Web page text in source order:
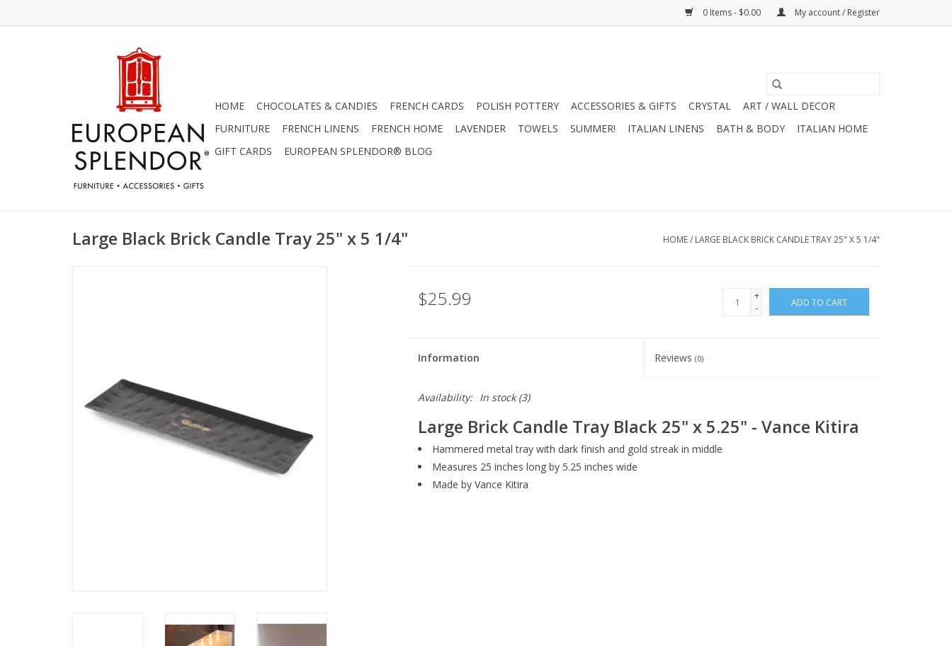
0 Items - $0.00 My account / Register
HOME CHOCOLATES & CANDIES FRENCH CARDS POLISH POTTERY ACCESSORIES & GIFTS CRYSTAL
ART / WALL DECOR
FURNITURE
FRENCH LINENS FRENCH HOME LAVENDER TOWELS SUMMER! ITALIAN LINENS BATH & BODY
ITALIAN HOME
GIFT CARDS
EUROPEAN SPLENDOR® BLOG
Large Black Brick Candle Tray 25" x 5 1/4" HOME/ LARGE BLACK BRICK CANDLE TRAY 25" X 5 1/4"
$25.99
+
-
ADD TO CART
Information Reviews(0)
Availability: In stock(3)
Large Brick Candle Tray Black 25" x 5.25" - Vance Kitira
Hammered metal tray with dark finish and gold streak in middle
Measures 25 inches long by 5.25 inches wide
Made by Vance Kitira